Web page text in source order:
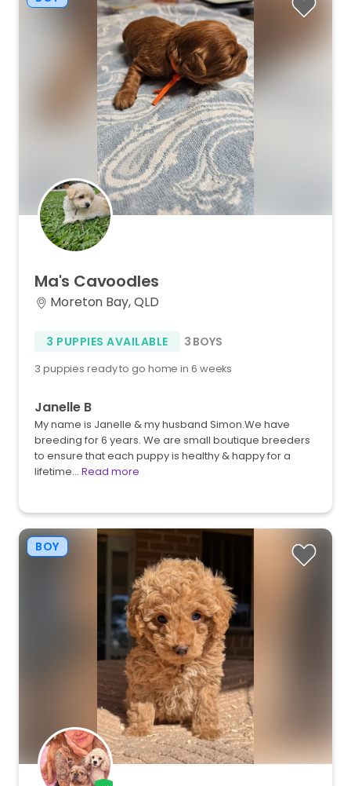
Ma's Cavoodles
Moreton Bay, QLD
3 PUPPIES AVAILABLE 3 BOYS
3 puppies ready to go home in 6 weeks
Janelle B
My name is Janelle & my husband Simon.We have
breeding for 6 years. We are small boutique breeders
to ensure that each puppy is healthy & happy for a
lifetime… Read more
BOY